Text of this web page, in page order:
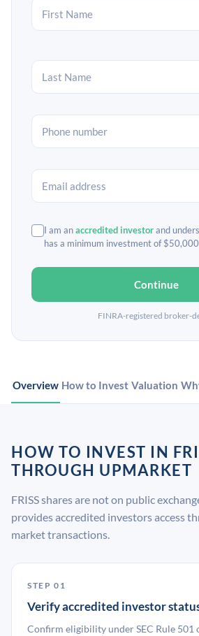
I am anaccredited investorand
has a minimum investment of
Continue
FINRA-registered broker-
Overview How to Invest Valuation
HOW TO INVEST IN
THROUGH UPMARKET
FRISS shares are not on public
provides accredited investors access
market transactions.
STEP 01
Verify accredited investor
Confirm eligibility under SEC Rule 501